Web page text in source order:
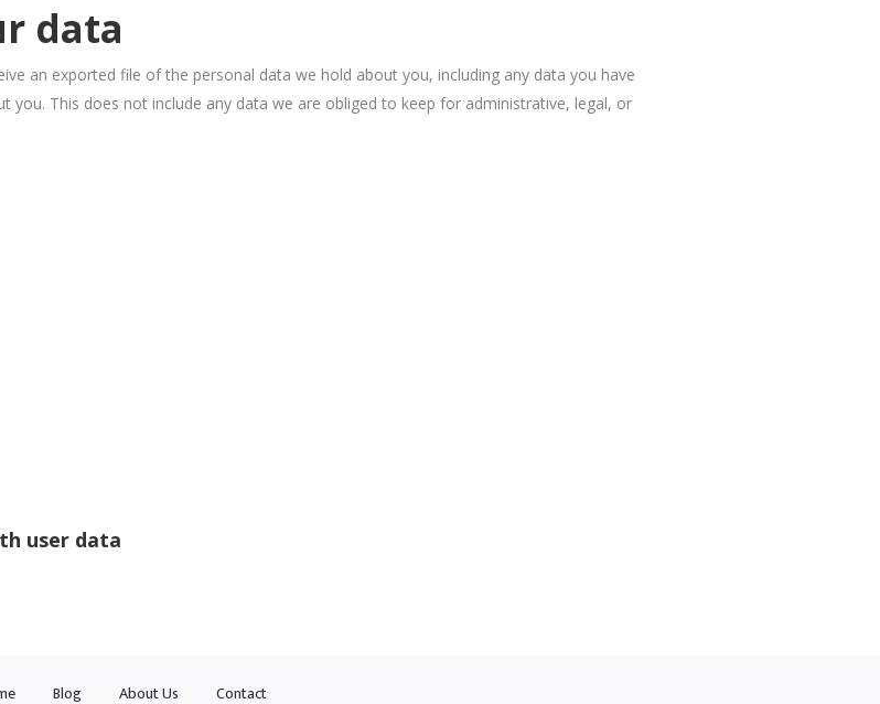
data
an exported file of the personal data we hold about you, including any data you have
This does not include any data we are obliged to keep for administrative, legal, or
user data
Blog About Us Contact